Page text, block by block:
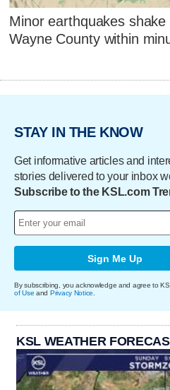
Minor earthquakes
Wayne County within
STAY IN THE KNOW
Get informative articles and
stories delivered to your inbox
Subscribe to the KSL.com
Sign Me Up
By subscribing, you acknowledge and agree to
of Use and Privacy Notice.
KSL WEATHER